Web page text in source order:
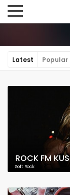
Latest Popular
ROCK FM
Soft Rock